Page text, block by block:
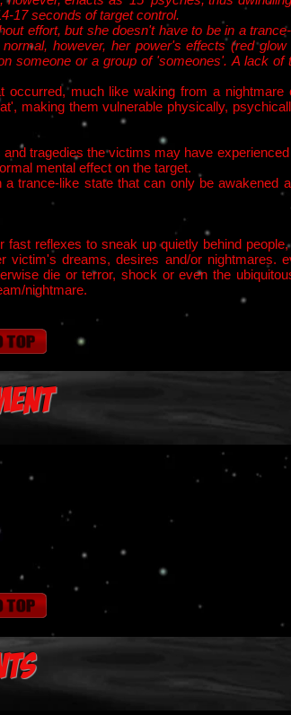
17 seconds of target control.
effort, but she doesn't have to be in a
however, her power's effects (red
someone or a group of 'someones'. A lack of
much like waking from a
making them vulnerable physically,
tragedies the victims may have
mental effect on the target.
trance-like state that can only be awakened
reflexes to sneak up quietly behind
dreams, desires and/or nightmares.
die or terror, shock or even the
nightmare.